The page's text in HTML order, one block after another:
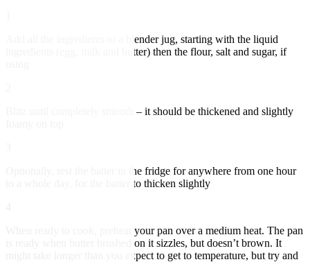
Add all the ingredients to a blender jug, starting with the liquid
ingredients (egg, milk and butter) then the flour, salt and sugar, if
Blitz until completely smooth – it should be thickened and slightly
Optionally, rest the batter in the fridge for anywhere from one hour
to a whole day, for the batter to thicken slightly
When ready to cook, preheat your pan over a medium heat. The pan
is ready when butter brushed on it sizzles, but doesn’t brown. It
might take longer than you expect to get to temperature, but try and